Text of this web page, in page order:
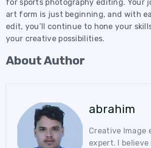
for sports photography editing. Your
art form is just beginning, and with
edit, you’ll continue to hone your
your creative possibilities.
About Author
abrahim
Creative Image
expert. I